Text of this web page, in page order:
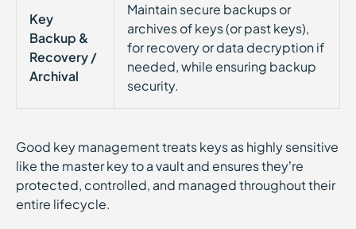
Key
Backup &
Recovery /
Archival
Maintain secure backups or
archives of keys (or past keys),
for recovery or data decryption if
needed, while ensuring backup
security.
Good key management treats keys as highly sensitive
like the master key to a vault and ensures they’re
protected, controlled, and managed throughout their
entire lifecycle.